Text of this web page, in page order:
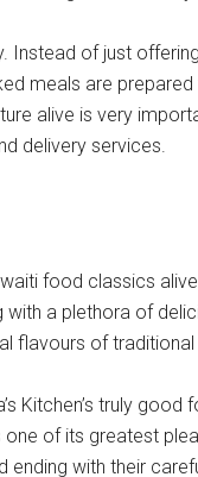
Instead of just
meals are
alive is very
delivery services.
food classics
a plethora of
flavours of
Kitchen’s truly
one of its greatest
ending with their